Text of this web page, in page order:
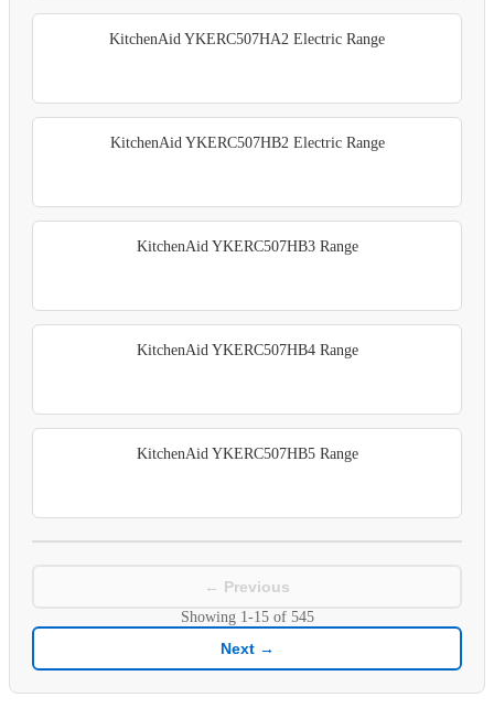
KitchenAid YKERC507HA2 Electric Range
KitchenAid YKERC507HB2 Electric Range
KitchenAid YKERC507HB3 Range
KitchenAid YKERC507HB4 Range
KitchenAid YKERC507HB5 Range
← Previous
Showing 1-15of 545
Next →